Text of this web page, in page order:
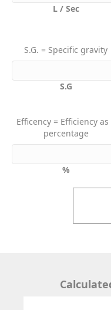
L / Sec
S.G. = Specific gravity
S.G
Efficency = Efficiency as
percentage
%